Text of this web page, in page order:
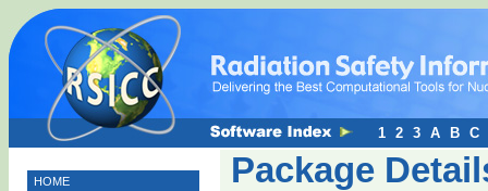
HOME Package
1 2 3 A B C